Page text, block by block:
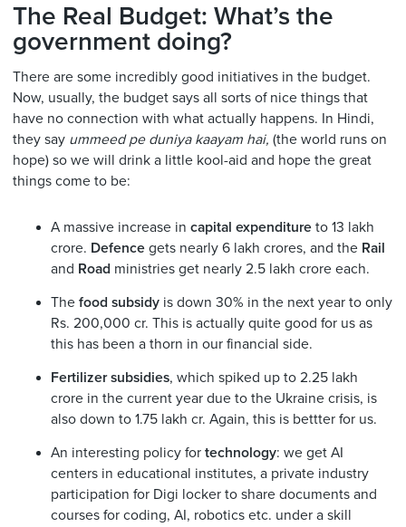
The Real Budget: What’s the
government doing?
There are some incredibly good initiatives in the budget.
Now, usually, the budget says all sorts of nice things that
have no connection with what actually happens. In Hindi,
they say ummeed pe duniya kaayam hai, (the world runs on
hope) so we will drink a little kool-aid and hope the great
things come to be:
A massive increase in capital expenditure to 13 lakh
crore. Defence gets nearly 6 lakh crores, and the Rail
and Road ministries get nearly 2.5 lakh crore each.
The food subsidy is down 30% in the next year to only
Rs. 200,000 cr. This is actually quite good for us as
this has been a thorn in our financial side.
Fertilizer subsidies, which spiked up to 2.25 lakh
crore in the current year due to the Ukraine crisis, is
also down to 1.75 lakh cr. Again, this is bettter for us.
An interesting policy for technology: we get AI
centers in educational institutes, a private industry
participation for Digi locker to share documents and
courses for coding, AI, robotics etc. under a skill